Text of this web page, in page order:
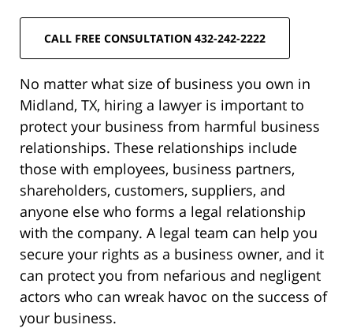
CALL FREE CONSULTATION 432-242-2222
No matter what size of business you own in
Midland, TX, hiring a lawyer is important to
protect your business from harmful business
relationships. These relationships include
those with employees, business partners,
shareholders, customers, suppliers, and
anyone else who forms a legal relationship
with the company. A legal team can help you
secure your rights as a business owner, and it
can protect you from nefarious and negligent
actors who can wreak havoc on the success of
your business.